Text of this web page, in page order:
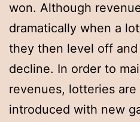
won. Although
dramatically when a
they then level off
decline. In order to
revenues, lotteries
introduced with new